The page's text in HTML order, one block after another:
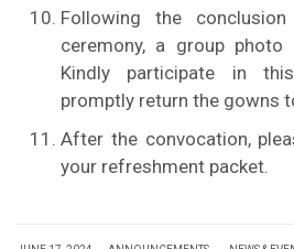
Following the
ceremony, a group
Kindly participate in
promptly return the gowns
After the convocation,
your refreshment packet.